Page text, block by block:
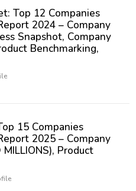
Top 12 Companies
2024 – Company
Snapshot, Company
Benchmarking,
15 Companies
2025 – Company
Product